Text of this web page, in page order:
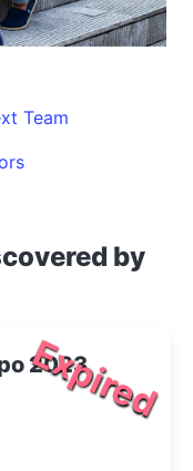
Team
by
Expired
2023